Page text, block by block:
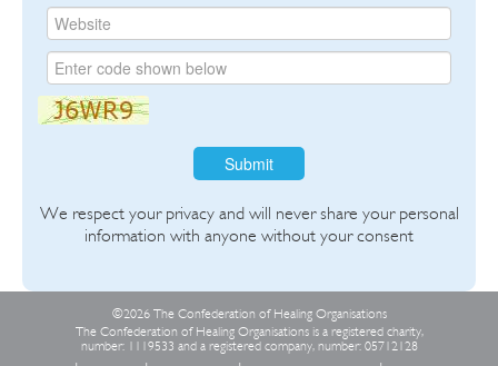
Submit
We respect your privacy and will never share your personal
information with anyone without your consent
©2026 The Confederation of Healing Organisations
The Confederation of Healing Organisations is a registered charity,
number: 1119533 and a registered company, number: 05712128